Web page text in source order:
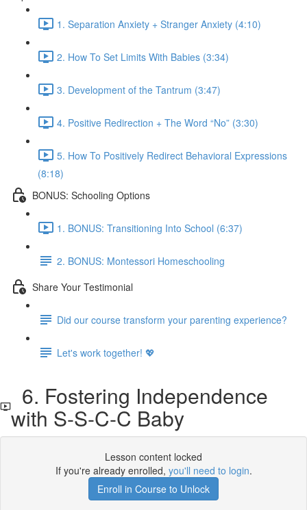
1. Separation Anxiety + Stranger Anxiety (4:10)
2. How To Set Limits With Babies (3:34)
3. Development of the Tantrum (3:47)
4. Positive Redirection + The Word “No” (3:30)
5. How To Positively Redirect Behavioral Expressions
(8:18)
BONUS: Schooling Options
1. BONUS: Transitioning Into School (6:37)
2. BONUS: Montessori Homeschooling
Share Your Testimonial
Did our course transform your parenting experience?
Let's work together! 💖
6. Fostering Independence
with S-S-C-C Baby
Lesson content locked
If you're already enrolled, you'll need to login.
Enroll in Course to Unlock